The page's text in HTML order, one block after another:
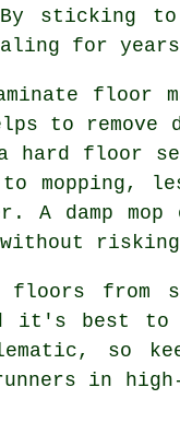
sticking
for years
floor
to
hard floor
to mopping,
A damp
risking
floors from
it's best
so
in